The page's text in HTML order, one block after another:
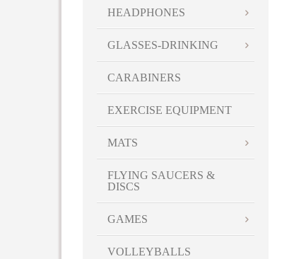
HEADPHONES
GLASSES-DRINKING
CARABINERS
EXERCISE EQUIPMENT
MATS
FLYING SAUCERS &
DISCS
GAMES
VOLLEYBALLS